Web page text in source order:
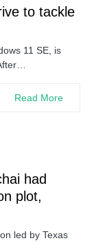
to tackle
11 SE, is
Read More
had
plot,
led by Texas